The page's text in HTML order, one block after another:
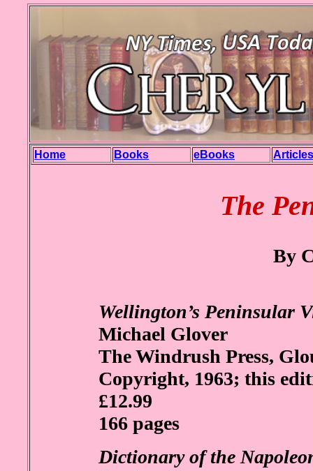
Home Books eBooks Articles
The
By
Wellington’s Peninsular
Michael Glover
The Windrush Press,
Copyright, 1963; this
£12.99
166 pages
Dictionary of the